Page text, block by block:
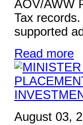
AOV/AWW
Tax
supported
Read more
August 03,